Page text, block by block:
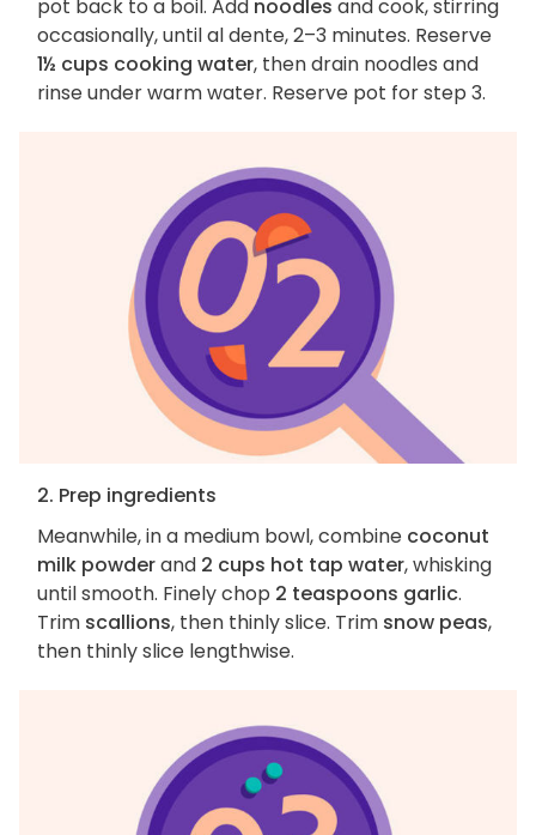
pot back to a boil. Add noodles and cook, stirring
occasionally, until al dente, 2–3 minutes. Reserve
1½ cups cooking water, then drain noodles and
rinse under warm water. Reserve pot for step 3.
2. Prep ingredients
Meanwhile, in a medium bowl, combine coconut
milk powderand 2 cups hot tap water, whisking
until smooth. Finely chop 2 teaspoons garlic.
Trim scallions, then thinly slice. Trim snow peas,
then thinly slice lengthwise.